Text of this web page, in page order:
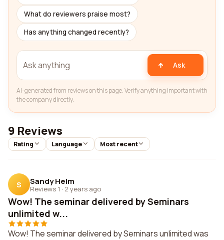
What do reviewers praise most?
Has anything changed recently?
Ask
AI-generated from reviews on this page. Verify anything important with
the company directly.
9 Reviews
Rating Language Most recent
S Sandy Helm
Reviews 1 · 2 years ago
Wow! The seminar delivered by Seminars
unlimited w...
Wow! The seminar delivered by Seminars unlimited was